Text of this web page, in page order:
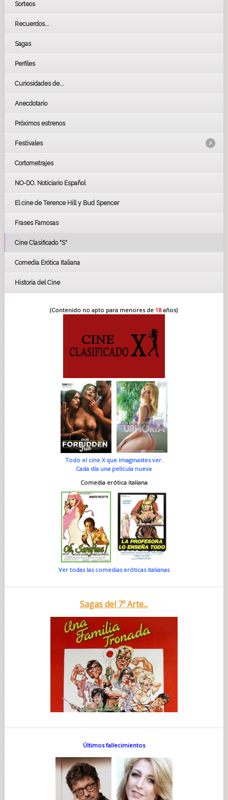
Sorteos
Recuerdos...
Sagas
Perfiles
Curiosidades de...
Anecdotario
Próximos estrenos
Festivales
LOS OSCARS
GOYAS
BAFTA
Cortometrajes
NO-DO. Noticiario Español
El cine de Terence Hill y Bud Spencer
Frases Famosas
Cine Clasificado "S"
Comedia Erótica Italiana
Historia del Cine
(Contenido no apto para menores de 18años)
Todo el cine X que imaginastes ver.
Cada día una película nueva
Comedia erótica italiana
Ver todas las comedias eróticas italianas
Sagas del 7º Arte...
Últimos fallecimientos